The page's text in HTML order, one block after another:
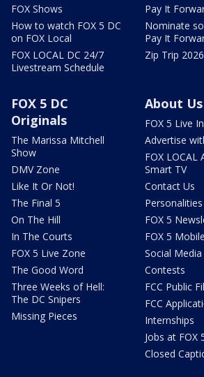
FOX Shows
How to watch FOX 5 DC
on FOX Local
FOX LOCAL DC 24/7
Livestream Schedule
Pay It
Nominate
Pay It
Zip Trip 2026
FOX 5 DC
Originals
The Marissa Mitchell
Show
DMV Zone
Like It Or Not!
The Final 5
On The Hill
In The Courts
FOX 5 Live Zone
The Good Word
Three Weeks of Hell:
The DC Snipers
Missing Pieces
About Us
FOX 5 Live
Advertise
FOX LOCAL
Smart TV
Contact Us
Personalities
FOX 5
FOX 5
Social Media
Contests
FCC Public
FCC
Internships
Jobs at FOX
Closed